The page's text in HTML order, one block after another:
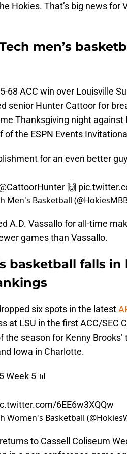
Hokies. That’s big news for
men’s
68 ACC win over Louisville
senior Hunter Cattoor for
Thanksgiving night
of the ESPN Events
for an even better
🙌
Men's Basketball
A.D. Vassallo for all-time
games than Vassallo.
basketball falls
six spots in the latest
at LSU in the first ACC/SEC
the season for Kenny
Iowa in Charlotte.
Week 5 📊
6EE6w3XQQw
Women's Basketball
to Cassell Coliseum